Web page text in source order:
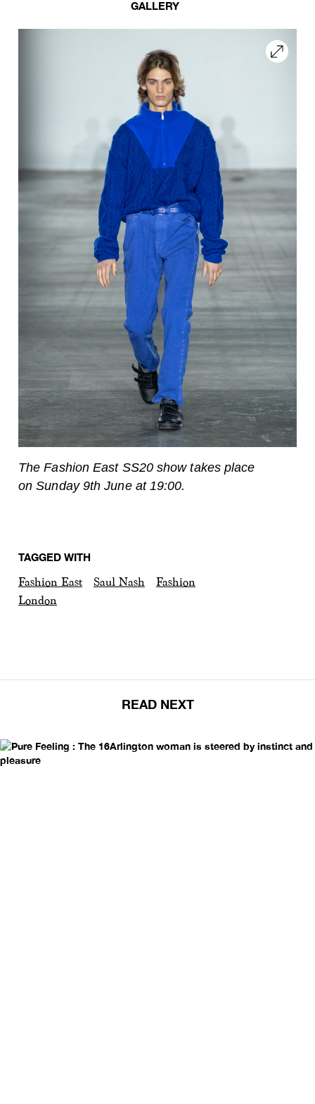
GALLERY
The Fashion East SS20 show takes place
on Sunday 9th June at 19:00.
TAGGED WITH
Fashion East Saul Nash
Fashion
London
READ NEXT